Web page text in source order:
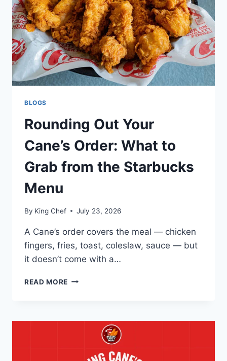
ORDER
CANE’S
FOR
MATCH
DAY
BLOGS
Rounding Out Your
Cane’s Order: What to
Grab from the Starbucks
Menu
By King Chef July 23, 2026
A Cane’s order covers the meal — chicken
fingers, fries, toast, coleslaw, sauce — but
it doesn’t come with a…
READ MORE ROUNDING
ORDER: